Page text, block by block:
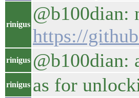
rinigus
@b100dian:
https://
rinigus @b100dian:
rinigus as for